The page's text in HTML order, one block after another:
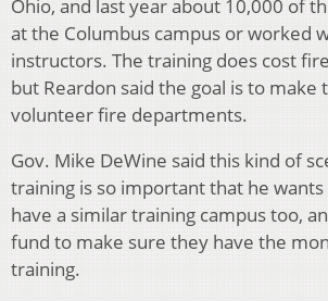
Ohio, and last year about 10,000 of
at the Columbus campus or worked
instructors. The training does cost
but Reardon said the goal is to
volunteer fire departments.
Gov. Mike DeWine said this kind of
training is so important that he
have a similar training campus too,
fund to make sure they have the
training.